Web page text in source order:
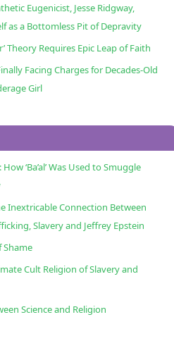
Eugenicist, Jesse Ridgway,
as a Bottomless Pit of Depravity
Theory Requires Epic Leap of Faith
Facing Charges for Decades-Old
Girl
‘Ba’al’ Was Used to Smuggle
Inextricable Connection Between
Slavery and Jeffrey Epstein
Shame
Cult Religion of Slavery and
Science and Religion